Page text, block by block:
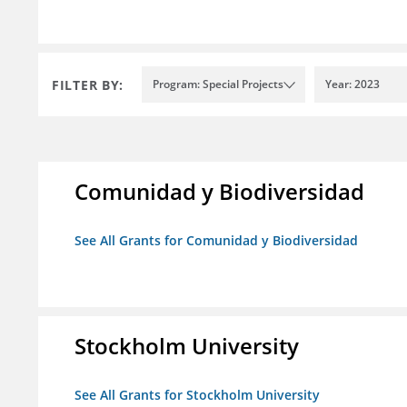
FILTER BY: Program: Special Projects Year: 2023
Comunidad y Biodiversidad
See All Grants for Comunidad y Biodiversidad
Stockholm University
See All Grants for Stockholm University